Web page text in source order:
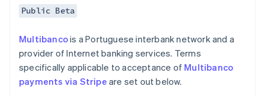
Public Beta
Multibancois a Portuguese interbank network and a
provider of Internet banking services. Terms
specifically applicable to acceptance of Multibanco
payments via Stripe are set out below.
FrançaisEnglish
Germany
Gibraltar
English
Greece
Hong Kong SAR, China